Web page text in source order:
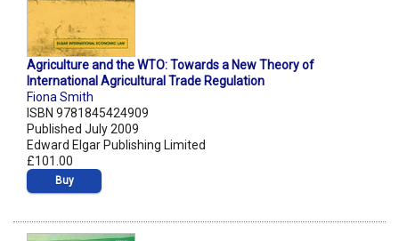
Agriculture and the WTO: Towards a New Theory of
International Agricultural Trade Regulation
Fiona Smith
ISBN 9781845424909
Published July 2009
Edward Elgar Publishing Limited
£101.00
Buy